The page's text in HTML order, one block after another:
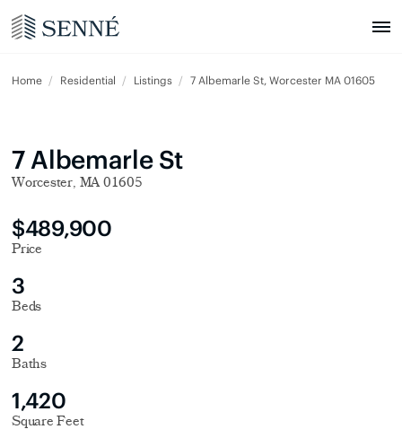
Home Residential Listings 7 Albemarle St, Worcester MA 01605
7 Albemarle St
Worcester, MA 01605
$489,900
Price
3
Beds
2
Baths
1,420
Square Feet